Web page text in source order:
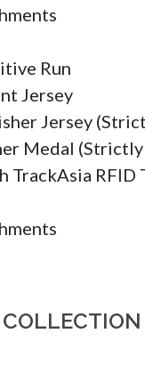
Run
Jersey
Jersey
Medal
TrackAsia RFID
COLLECTION